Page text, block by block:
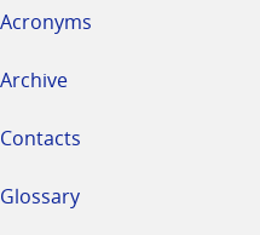
Acronyms
Archive
Contacts
Glossary